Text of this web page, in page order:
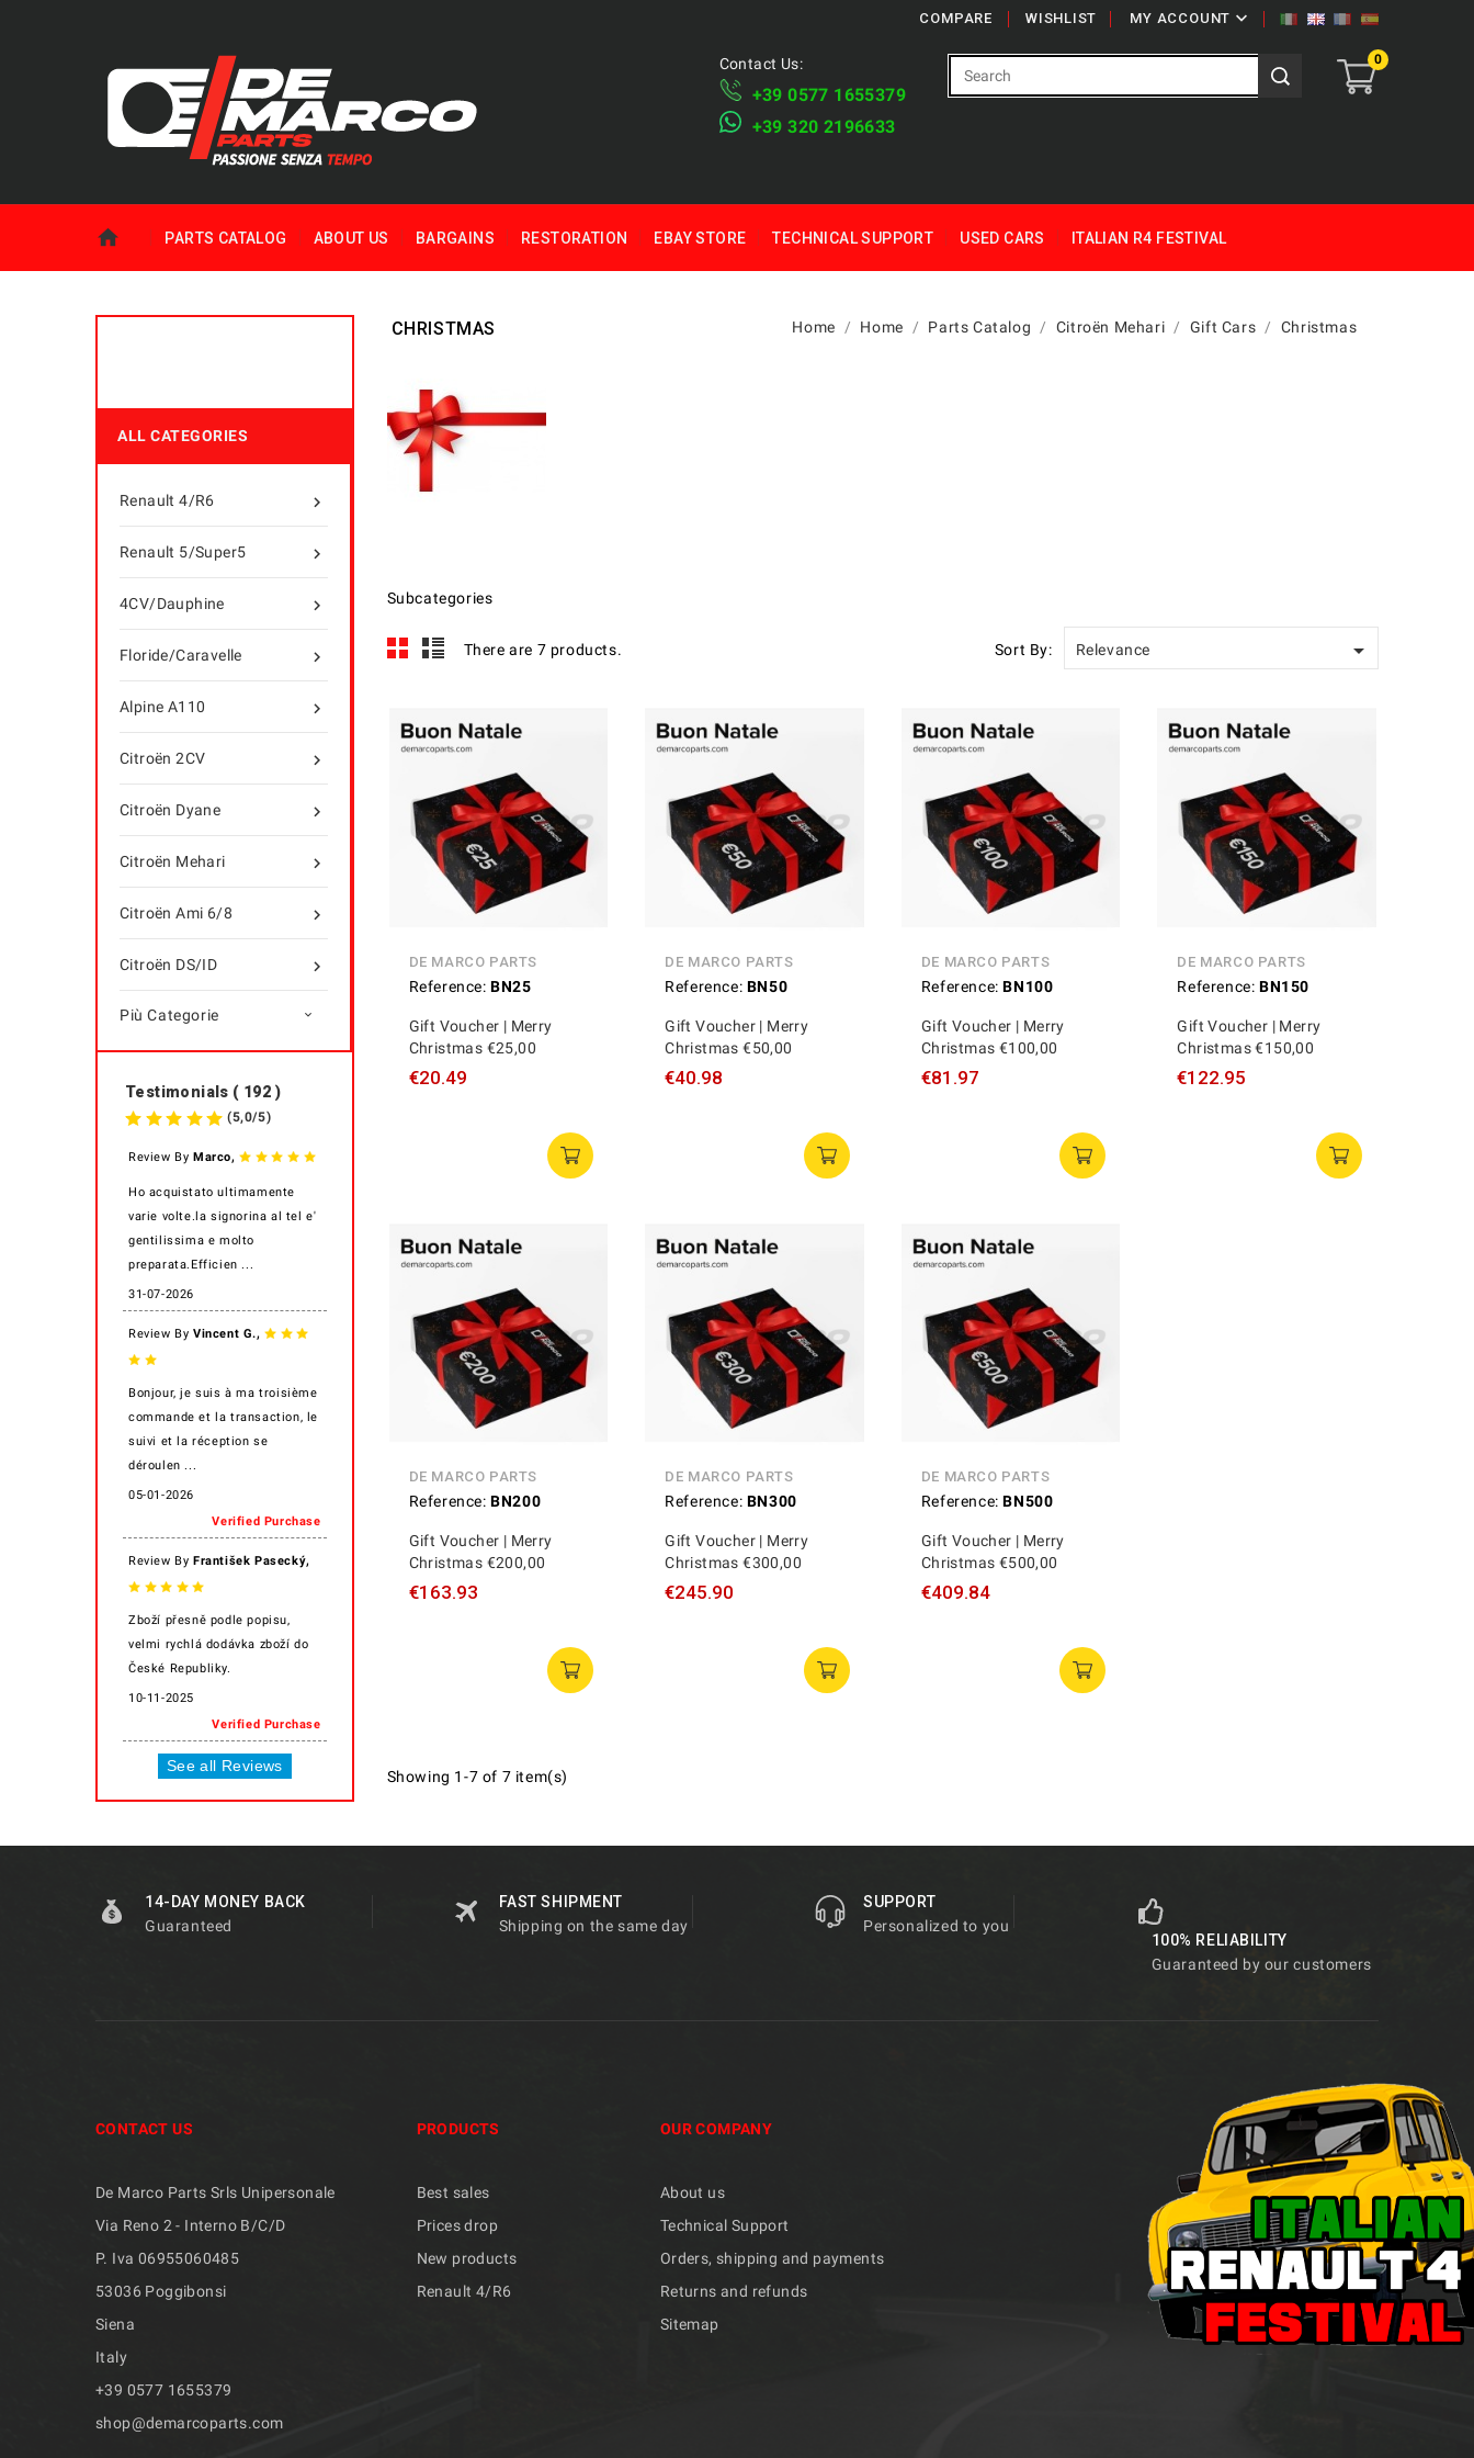
MY ACCOUNT 
WISHLIST
COMPARE
0
Contact Us:
+39 ​​0577 1655379
​+39 320 2196633
PARTS CATALOG ABOUT US BARGAINS RESTORATION EBAY STORE TECHNICAL SUPPORT USED CARS ITALIAN R4 FESTIVAL
ALL CATEGORIES

Renault 4/R6

Renault 5/Super5

4CV/Dauphine

Floride/Caravelle

Alpine A110

Citroën 2CV

Citroën Dyane

Citroën Mehari

Citroën Ami 6/8

Citroën DS/ID
Più Categorie 
Testimonials ( 192 )
(5,0/5)
Review By Marco,
Ho acquistato ultimamente
varie volte.la signorina al tel e'
gentilissima e molto
preparata.Efficien ...
31-07-2026
Review By Vincent G.,
Bonjour, je suis à ma troisième
commande et la transaction, le
suivi et la réception se
déroulen ...
05-01-2026
Verified Purchase
Review By František Pasecký,
Zboží přesně podle popisu,
velmi rychlá dodávka zboží do
České Republiky.
10-11-2025
Verified Purchase
See all Reviews
CHRISTMAS Home Home Parts Catalog Citroën Mehari Gift Cars Christmas
Subcategories
There are 7 products. Sort By: Relevance 
DE MARCO PARTS
Reference: BN25
Gift Voucher | Merry
Christmas €25,00
€20.49
DE MARCO PARTS
Reference: BN50
Gift Voucher | Merry
Christmas €50,00
€40.98
DE MARCO PARTS
Reference: BN100
Gift Voucher | Merry
Christmas €100,00
€81.97
DE MARCO PARTS
Reference: BN150
Gift Voucher | Merry
Christmas €150,00
€122.95
DE MARCO PARTS
Reference: BN200
Gift Voucher | Merry
Christmas €200,00
€163.93
DE MARCO PARTS
Reference: BN300
Gift Voucher | Merry
Christmas €300,00
€245.90
DE MARCO PARTS
Reference: BN500
Gift Voucher | Merry
Christmas €500,00
€409.84
Showing 1-7 of 7 item(s)
14-DAY MONEY BACK
Guaranteed
FAST SHIPMENT
Shipping on the same day
SUPPORT
Personalized to you
100% RELIABILITY
Guaranteed by our customers
CONTACT US
De Marco Parts Srls Unipersonale
Via Reno 2 - Interno B/C/D
P. Iva 06955060485
53036 Poggibonsi
Siena
Italy
+39 ​​0577 1655379
shop@demarcoparts.com
PRODUCTS
Best sales
Prices drop
New products
Renault 4/R6
OUR COMPANY
About us
Technical Support
Orders, shipping and payments
Returns and refunds
Sitemap